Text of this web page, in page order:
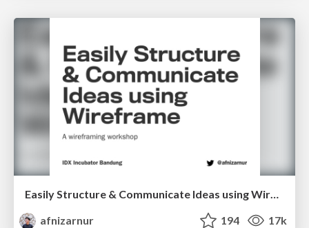
Easily Structure & Communicate Ideas using Wireframe
afnizarnur
194 17k